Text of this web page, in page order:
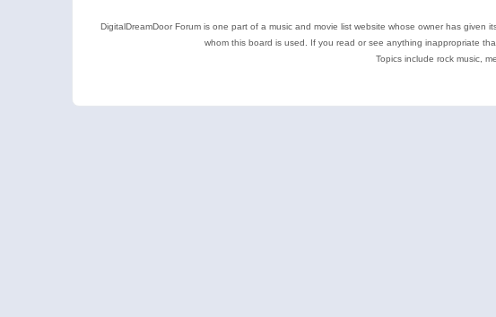
DigitalDreamDoor Forum is one part of a music and movie list website whose owner has
whom this board is used. If you read or see anything inappropriate
Topics include rock music,